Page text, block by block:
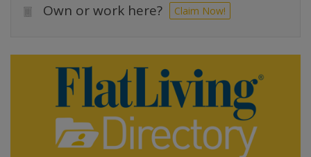
Own or work here? Claim Now!